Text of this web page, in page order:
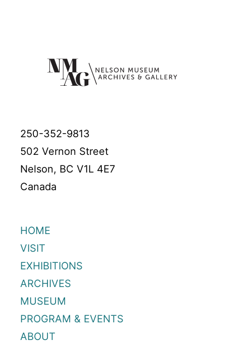
250-352-9813
502 Vernon Street
Nelson, BC V1L 4E7
Canada
HOME
VISIT
EXHIBITIONS
ARCHIVES
MUSEUM
PROGRAM & EVENTS
ABOUT